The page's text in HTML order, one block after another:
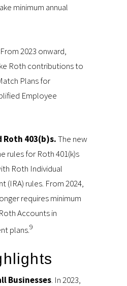
minimum annual
From 2023 onward,
Roth contributions to
Plans for
Employee
Roth 403(b)s.The new
rules for Roth 401(k)s
Roth Individual
(IRA) rules. From 2024,
requires minimum
Accounts in
plans.9
Businesses. In 2023,